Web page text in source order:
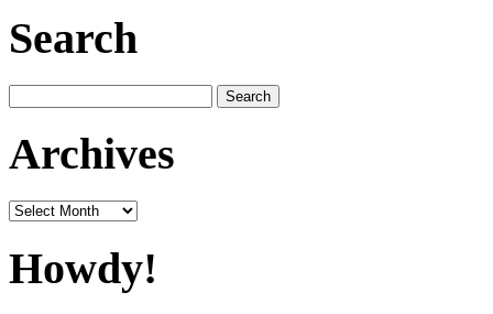
Search
for:
Archives
Archives
Howdy!